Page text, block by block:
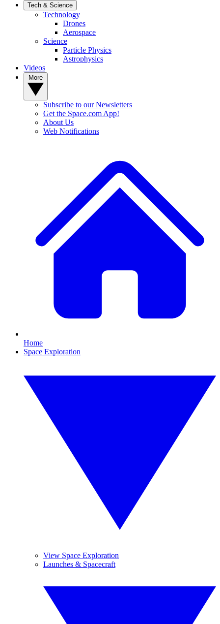
Tech & Science
Technology
Drones
Aerospace
Science
Particle Physics
Astrophysics
Videos
Subscribe to our Newsletters
Get the Space.com App!
About Us
Web Notifications
Home
Space Exploration
View Space Exploration
Launches & Spacecraft